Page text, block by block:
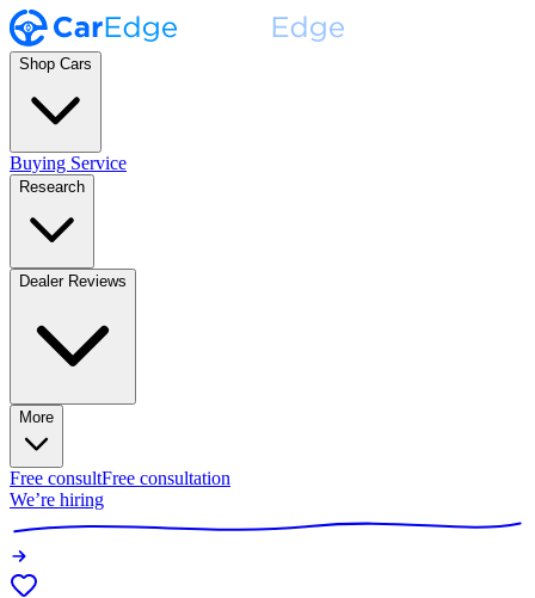
Shop Cars
Buying Service
Research
Dealer Reviews
More
Free consultFree consultation
We’re hiring